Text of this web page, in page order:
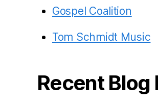
Gospel Coalition
Tom Schmidt Music
Recent Blog